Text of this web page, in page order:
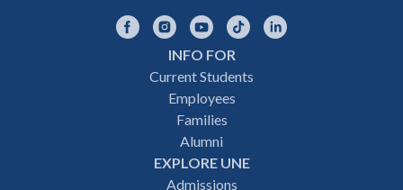
FacebookInstagramYouTubeTikTok
INFO FOR
Current Students
Employees
Families
Alumni
EXPLORE UNE
Admissions